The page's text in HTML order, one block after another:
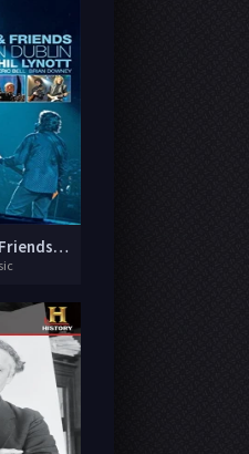
Gary Moore & Friends: One Night in Dublin - A Tribute to Phil Lynott